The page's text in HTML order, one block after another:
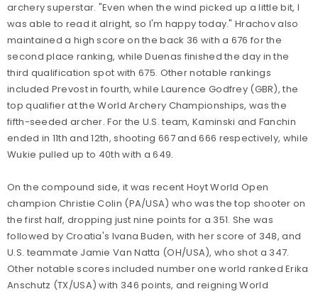
archery superstar. "Even when the wind picked up a little bit, I
was able to read it alright, so I'm happy today." Hrachov also
maintained a high score on the back 36 with a 676 for the
second place ranking, while Duenas finished the day in the
third qualification spot with 675. Other notable rankings
included Prevost in fourth, while Laurence Godfrey (GBR), the
top qualifier at the World Archery Championships, was the
fifth-seeded archer. For the U.S. team, Kaminski and Fanchin
ended in 11th and 12th, shooting 667 and 666 respectively, while
Wukie pulled up to 40th with a 649.
On the compound side, it was recent Hoyt World Open
champion Christie Colin (PA/USA) who was the top shooter on
the first half, dropping just nine points for a 351. She was
followed by Croatia's Ivana Buden, with her score of 348, and
U.S. teammate Jamie Van Natta (OH/USA), who shot a 347.
Other notable scores included number one world ranked Erika
Anschutz (TX/USA) with 346 points, and reigning World